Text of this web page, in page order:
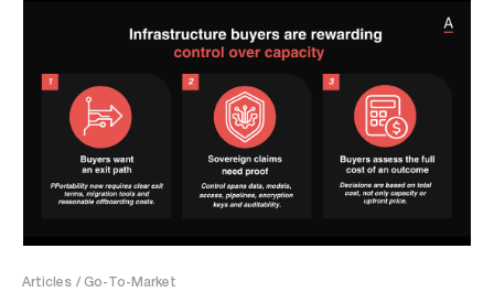
Articles / Go-To-Market